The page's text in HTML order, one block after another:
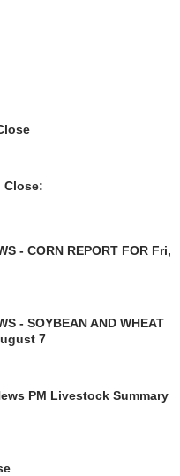
Close:
- CORN REPORT FOR Fri,
- SOYBEAN AND WHEAT
7
PM Livestock Summary